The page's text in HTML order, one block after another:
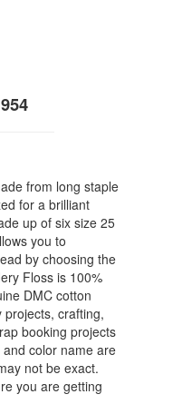
from long staple
for a brilliant
up of six size 25
you to
by choosing the
Floss is 100%
DMC cotton
crafting,
booking projects
color name are
not be exact.
you are getting